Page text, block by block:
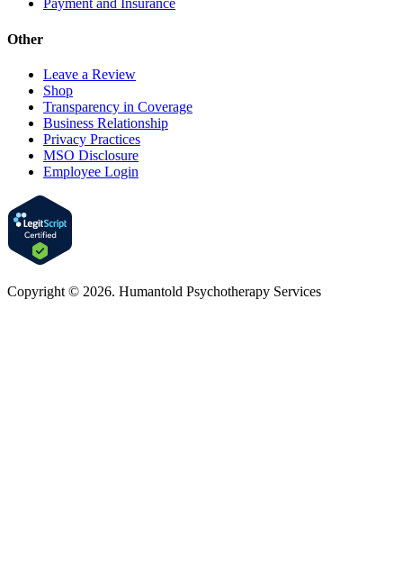
Payment and Insurance
Other
Leave a Review
Shop
Transparency in Coverage
Business Relationship
Privacy Practices
MSO Disclosure
Employee Login
Copyright © 2026. Humantold Psychotherapy Services